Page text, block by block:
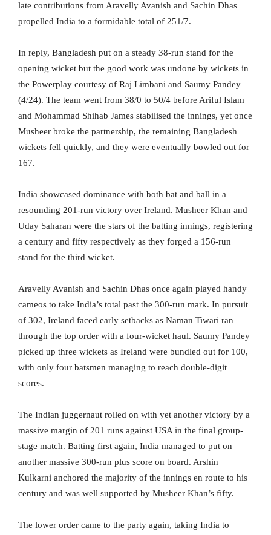
late contributions from Aravelly Avanish and Sachin Dhas
propelled India to a formidable total of 251/7.
In reply, Bangladesh put on a steady 38-run stand for the
opening wicket but the good work was undone by wickets in
the Powerplay courtesy of Raj Limbani and Saumy Pandey
(4/24). The team went from 38/0 to 50/4 before Ariful Islam
and Mohammad Shihab James stabilised the innings, yet once
Musheer broke the partnership, the remaining Bangladesh
wickets fell quickly, and they were eventually bowled out for
167.
India showcased dominance with both bat and ball in a
resounding 201-run victory over Ireland. Musheer Khan and
Uday Saharan were the stars of the batting innings, registering
a century and fifty respectively as they forged a 156-run
stand for the third wicket.
Aravelly Avanish and Sachin Dhas once again played handy
cameos to take India’s total past the 300-run mark. In pursuit
of 302, Ireland faced early setbacks as Naman Tiwari ran
through the top order with a four-wicket haul. Saumy Pandey
picked up three wickets as Ireland were bundled out for 100,
with only four batsmen managing to reach double-digit
scores.
The Indian juggernaut rolled on with yet another victory by a
massive margin of 201 runs against USA in the final group-
stage match. Batting first again, India managed to put on
another massive 300-run plus score on board. Arshin
Kulkarni anchored the majority of the innings en route to his
century and was well supported by Musheer Khan’s fifty.
The lower order came to the party again, taking India to